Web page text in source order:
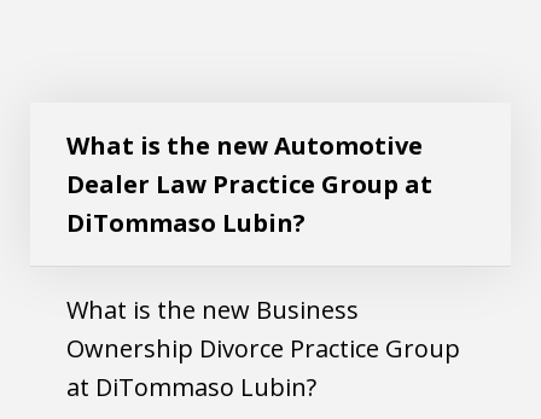
What is the new Automotive
Dealer Law Practice Group at
DiTommaso Lubin?
What is the new Business
Ownership Divorce Practice Group
at DiTommaso Lubin?